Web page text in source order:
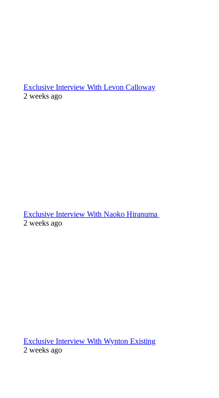
Exclusive Interview With Levon Calloway
2 weeks ago
Exclusive Interview With Naoko Hiranuma
2 weeks ago
Exclusive Interview With Wynton Existing
2 weeks ago